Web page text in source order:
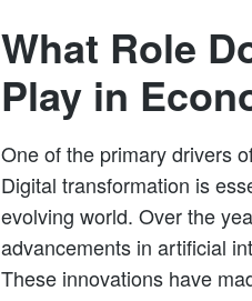
What Role
Play in
One of the primary drivers
Digital transformation is
evolving world. Over the
advancements in artificial
These innovations have